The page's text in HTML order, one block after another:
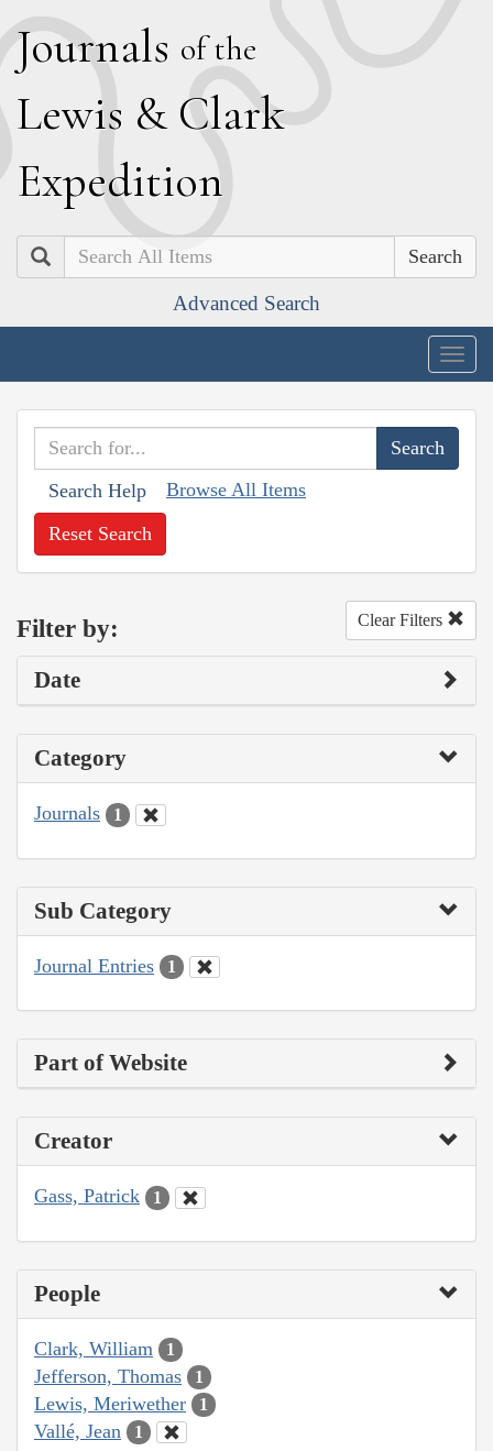
Journals of the
Lewis & Clark
Expedition
Search
Advanced Search
Search Help Browse All Items
Reset Search
Filter by: Clear Filters
Date
Category
Journals 1
Sub Category
Journal Entries 1
Part of Website
Creator
Gass, Patrick 1
People
Clark, William 1
Jefferson, Thomas 1
Lewis, Meriwether 1
Vallé, Jean 1